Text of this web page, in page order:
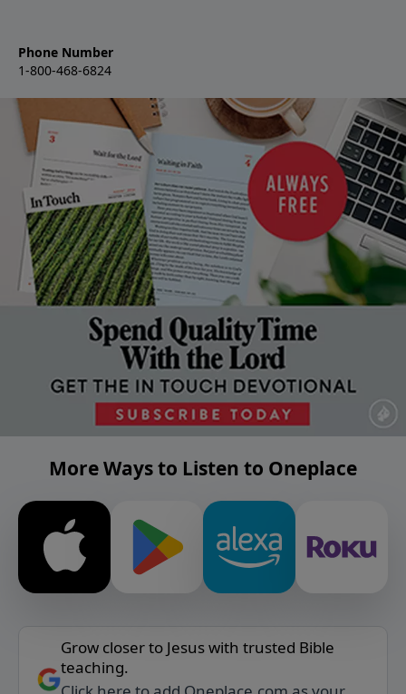
Phone Number
1-800-468-6824
More Ways to Listen to Oneplace
Grow closer to Jesus with trusted Bible
teaching.